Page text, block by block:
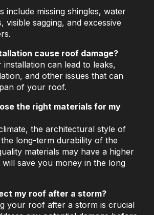
include missing shingles, water
visible sagging, and excessive
cause roof damage?
installation can lead to leaks,
and other issues that can
of your roof.
the right materials for my
the architectural style of
long-term durability of the
materials may have a higher
save you money in the long
my roof after a storm?
your roof after a storm is crucial